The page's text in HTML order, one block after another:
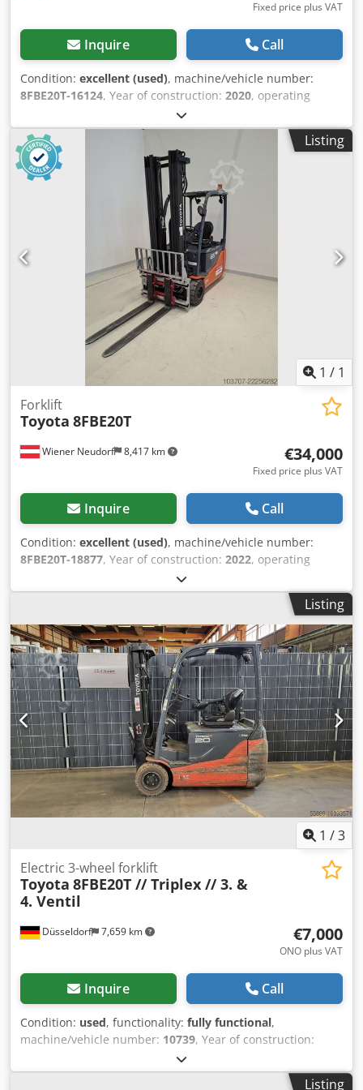
Fixed price plus VAT
Inquire Call
Condition: excellent (used), machine/vehicle number:
8FBE20T-16124, Year of construction: 2020, operating
, lifting height:4,700 mm
mm, fuel type:electric, mast type:triplex, battery
capacity:
, fork length:
, Lifting capacity:
2.000 kg Maximum passing height: 220 cm Technical
condition: very good Visual appearance: very good Csdpfx
Aezihy Usnzsha Reconditioned: Yes Please contact Austria
GmbH Toyota Material Handling for more information =
Additional options and accessories = - Free lift
Listing
1 / 1
Wiener Neudorf 8,417 km
Forklift
Toyota 8FBE20T
€34,000
Fixed price plus VAT
Inquire Call
Condition: excellent (used), machine/vehicle number:
8FBE20T-18877, Year of construction: 2022, operating
5,500 mm
fuel type:electric, mast type:triplex, battery capacity:630
, Lifting capacity: 2.000 kg
Maximum passing height: 248 cm Technical condition: very
good Chedpjzihy Iefx Anzoa Visual appearance: very good
Reconditioned: Yes Please contact Austria GmbH Toyota
Material Handling for more information = Additional
options and accessories = - Free lift
Listing
1 /3
Düsseldorf 7,659 km
Electric 3-wheel forklift
Toyota 8FBE20T // Triplex // 3. &
4. Ventil
€7,000
ONO plus VAT
Inquire Call
Condition: used, functionality: fully functional,
machine/vehicle number: 10739, Year of construction:
13,964 h
lifting height:4,500 mm, free lift:1,600 mm, fuel type:
Listing